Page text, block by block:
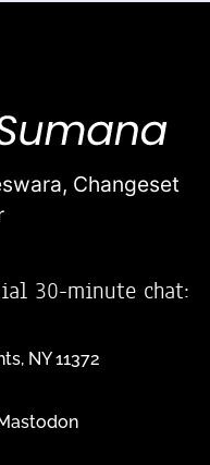
Changeset
30-minute chat:
NY 11372